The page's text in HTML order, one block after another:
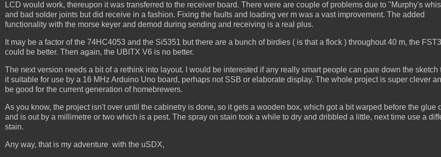
LCD would work, thereupon it was transferred to the receiver board. There were are couple of problems due to "Murphy's
and bad solder joints but did receive in a fashion. Fixing the faults and loading ver m was a vast improvement. The added
functionality with the morse keyer and demod during sending and receiving is a real plus.
It may be a factor of the 74HC4053 and the Si5351 but there are a bunch of birdies ( is that a flock ) throughout 40 m, the
could be better. Then again, the UBITX V6 is no better.
The next version needs a bit of a rethink into layout. I would be interested if any really smart people can pare down the sketch
it suitable for use by a 16 MHz Arduino Uno board, perhaps not SSB or elaborate display. The whole project is super clever
be good for the current generation of homebrewers.
As you know, the project isn't over until the cabinetry is done, so it gets a wooden box, which got a bit warped before the glue
and is out by a millimetre or two which is a pest. The spray on stain took a while to dry and dribbled a little, next time use a
stain.
Any way, that is my adventure with the uSDX,